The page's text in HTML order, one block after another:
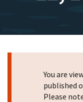
You are
published
Please